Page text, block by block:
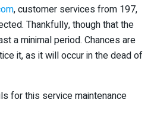
, customer services from 197,
Thankfully, though that the
a minimal period. Chances are
it, as it will occur in the dead of
for this service maintenance